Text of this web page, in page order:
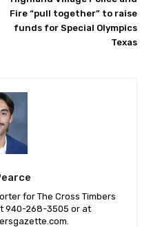
Fire “pull together” to raise
funds for Special Olympics
Texas
for The Cross Timbers
940-‪268-3505‬ or at